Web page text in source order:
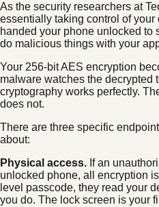
As the security researchers at
essentially taking control of
handed your phone unlocked to
do malicious things with your
Your 256-bit AES encryption
malware watches the decrypted
cryptography works perfectly.
does not.
There are three specific
about:
Physical access. If an
unlocked phone, all encryption
level passcode, they read your
you do. The lock screen is your